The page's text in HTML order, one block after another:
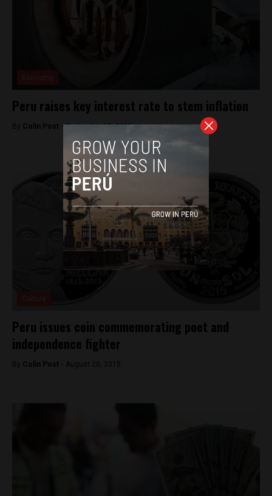
Peru raises key interest rate to stem inflation
By Colin Post -September 10, 2015
Peru issues coin commemorating poet and
independence fighter
By Colin Post - August 20, 2015